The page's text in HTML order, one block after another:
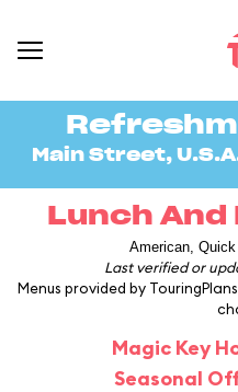
Main Street,
Lunch And
American,
Last verified or
Menus provided by
Magic Key
Seasonal